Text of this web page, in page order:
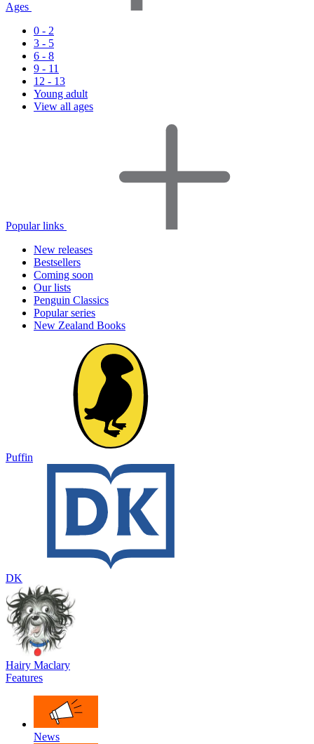
Ages
0 - 2
3 - 5
6 - 8
9 - 11
12 - 13
Young adult
View all ages
Popular links
New releases
Bestsellers
Coming soon
Our lists
Penguin Classics
Popular series
New Zealand Books
Puffin
DK
Hairy Maclary
Features
News